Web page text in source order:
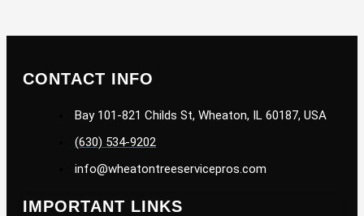
CONTACT INFO
Bay 101-821 Childs St, Wheaton, IL 60187, USA
(630) 534-9202
info@wheatontreeservicepros.com
IMPORTANT LINKS